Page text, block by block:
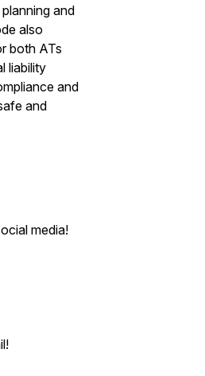
and
also
both ATs
liability
and
and
media!